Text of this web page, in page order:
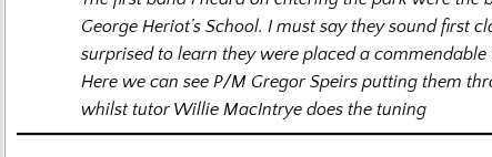
George Heriot’s School. I must say they sound first
surprised to learn they were placed a
Here we can see P/M Gregor Speirs putting them
whilst tutor Willie MacIntrye does the tuning